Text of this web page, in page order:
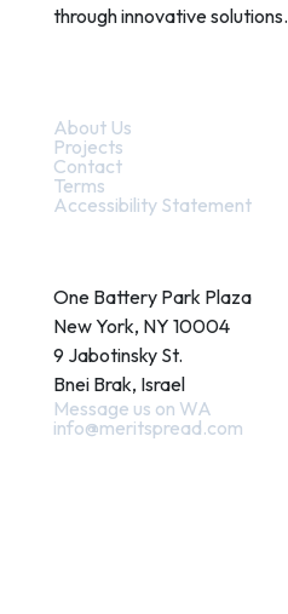
through innovative solutions.
About Us
Projects
Contact
Terms
Accessibility Statement
One Battery Park Plaza
New York, NY 10004
9 Jabotinsky St.
Bnei Brak, Israel
Message us on WA
info@meritspread.com